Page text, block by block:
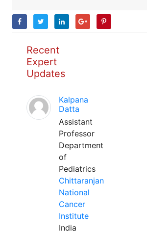
Recent
Expert
Updates
Kalpana
Datta
Assistant
Professor
Department
of
Pediatrics
Chittaranjan
National
Cancer
Institute
India